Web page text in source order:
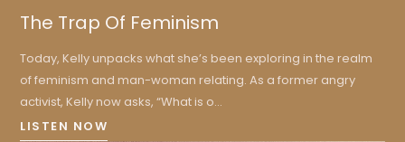
The Trap Of Feminism
Today, Kelly unpacks what she’s been exploring in the realm
of feminism and man-woman relating. As a former angry
activist, Kelly now asks, “What is o...
LISTEN NOW